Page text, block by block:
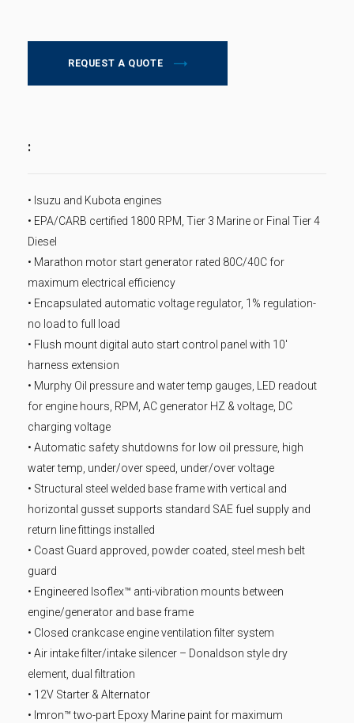
REQUEST A QUOTE
:
• Isuzu and Kubota engines
• EPA/CARB certified 1800 RPM, Tier 3 Marine or Final Tier 4
Diesel
• Marathon motor start generator rated 80C/40C for
maximum electrical efficiency
• Encapsulated automatic voltage regulator, 1% regulation-
no load to full load
• Flush mount digital auto start control panel with 10′
harness extension
• Murphy Oil pressure and water temp gauges, LED readout
for engine hours, RPM, AC generator HZ & voltage, DC
charging voltage
• Automatic safety shutdowns for low oil pressure, high
water temp, under/over speed, under/over voltage
• Structural steel welded base frame with vertical and
horizontal gusset supports standard SAE fuel supply and
return line fittings installed
• Coast Guard approved, powder coated, steel mesh belt
guard
• Engineered Isoflex™ anti-vibration mounts between
engine/generator and base frame
• Closed crankcase engine ventilation filter system
• Air intake filter/intake silencer – Donaldson style dry
element, dual filtration
• 12V Starter & Alternator
• Imron™ two-part Epoxy Marine paint for maximum